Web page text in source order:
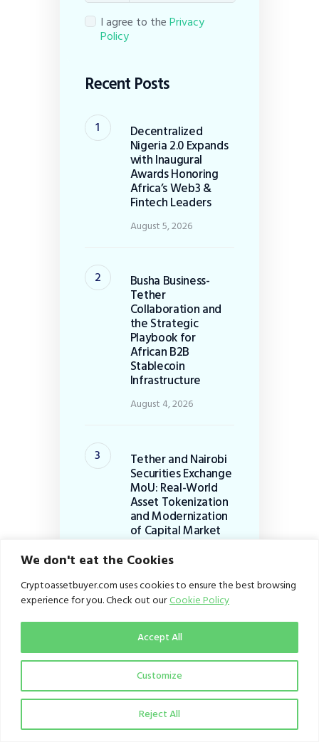
We don't eat the Cookies
Cryptoassetbuyer.com uses cookies to ensure the best browsing
experience for you. Check out our Cookie Policy
Customize
Reject All
Accept All
I agree to thePrivacy
Policy
Recent Posts
Decentralized
Nigeria 2.0 Expands
with Inaugural
Awards Honoring
Africa’s Web3 &
Fintech Leaders
August 5, 2026
Busha Business-
Tether
Collaboration and
the Strategic
Playbook for
African B2B
Stablecoin
Infrastructure
August 4, 2026
Tether and Nairobi
Securities Exchange
MoU: Real-World
Asset Tokenization
and Modernization
of Capital Market
Infrastructure in
Africa+
August 2, 2026
Luno downsizes
global workforce by
20%: Strategic
Pivot to B2B
Infrastructure
July 29, 2026